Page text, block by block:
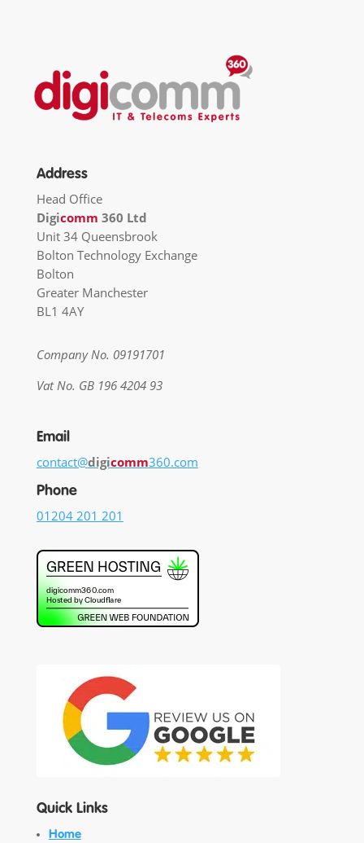
Address
Head Office
Digicomm 360 Ltd
Unit 34 Queensbrook
Bolton Technology Exchange
Bolton
Greater Manchester
BL1 4AY
Company No. 09191701
Vat No. GB 196 4204 93
Email
contact@digicomm360.com
Phone
01204 201 201
Quick Links
Home